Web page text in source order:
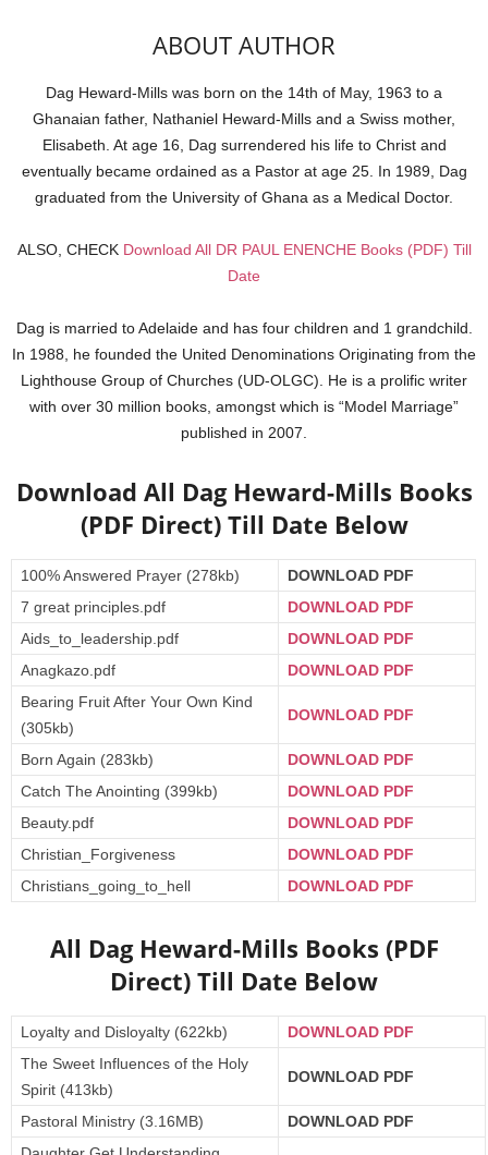
ABOUT AUTHOR
Dag Heward-Mills was born on the 14th of May, 1963 to a
Ghanaian father, Nathaniel Heward-Mills and a Swiss mother,
Elisabeth. At age 16, Dag surrendered his life to Christ and
eventually became ordained as a Pastor at age 25. In 1989, Dag
graduated from the University of Ghana as a Medical Doctor.
ALSO, CHECK Download All DR PAUL ENENCHE Books (PDF) Till
Date
Dag is married to Adelaide and has four children and 1 grandchild.
In 1988, he founded the United Denominations Originating from the
Lighthouse Group of Churches (UD-OLGC). He is a prolific writer
with over 30 million books, amongst which is “Model Marriage”
published in 2007.
Download All Dag Heward-Mills Books
(PDF Direct) Till Date Below
100% Answered Prayer (278kb)
DOWNLOAD PDF
7 great principles.pdf
DOWNLOAD PDF
Aids_to_leadership.pdf
DOWNLOAD PDF
Anagkazo.pdf
DOWNLOAD PDF
Bearing Fruit After Your Own Kind
(305kb)
DOWNLOAD PDF
Born Again (283kb)
DOWNLOAD PDF
Catch The Anointing (399kb)
DOWNLOAD PDF
Beauty.pdf
DOWNLOAD PDF
Christian_Forgiveness
DOWNLOAD PDF
Christians_going_to_hell
DOWNLOAD PDF
All Dag Heward-Mills Books (PDF
Direct) Till Date Below
Loyalty and Disloyalty (622kb)
DOWNLOAD PDF
The Sweet Influences of the Holy
Spirit (413kb)
DOWNLOAD PDF
Pastoral Ministry (3.16MB)
DOWNLOAD PDF